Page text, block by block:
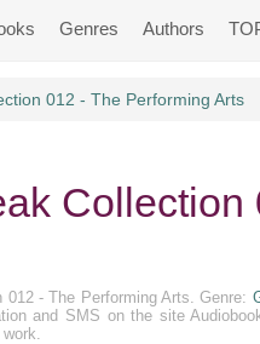
Genres Authors
012 - The Performing Arts
Collection
- The Performing Arts. Genre:
and SMS on the site